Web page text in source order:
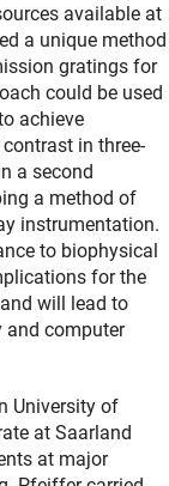
available at
a unique method
gratings for
could be used
achieve
in three-
a second
a method of
instrumentation.
to biophysical
for the
will lead to
computer
University of
at Saarland
at major